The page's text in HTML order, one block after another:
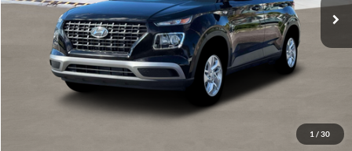
1 / 30
MSRP:
$22,770
Documentation Fee:
Electronic Filing Fee
+$24
Glassman Price